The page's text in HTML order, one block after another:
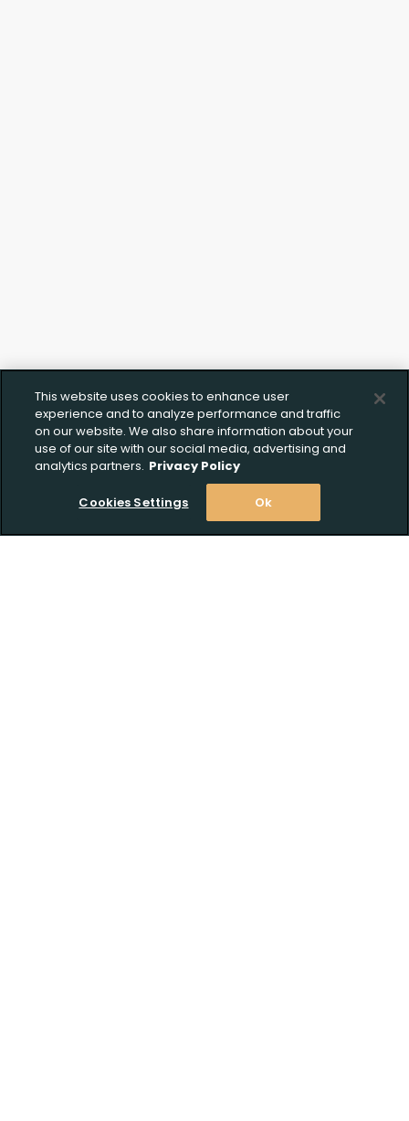
This website uses cookies to enhance user
experience and to analyze performance and traffic
on our website. We also share information about your
use of our site with our social media, advertising and
analytics partners. Privacy Policy
Cookies Settings Ok